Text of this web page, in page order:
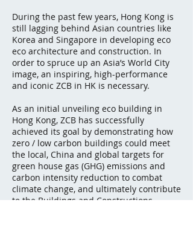
During the past few years, Hong Kong is
still lagging behind Asian countries like
Korea and Singapore in developing eco
eco architecture and construction. In
order to spruce up an Asia’s World City
image, an inspiring, high-performance
and iconic ZCB in HK is necessary.
As an initial unveiling eco building in
Hong Kong, ZCB has successfully
achieved its goal by demonstrating how
zero / low carbon buildings could meet
the local, China and global targets for
green house gas (GHG) emissions and
carbon intensity reduction to combat
climate change, and ultimately contribute
to the Buildings and Constructions